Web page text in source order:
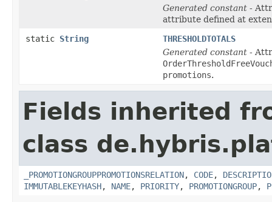
Generated constant -
attribute defined at
static String
THRESHOLDTOTALS
Generated constant -
promotions.
Fields inherited
class
_PROMOTIONGROUPPROMOTIONSRELATION, CODE,
IMMUTABLEKEYHASH, NAME, PRIORITY, PROMOTIONGROUP,